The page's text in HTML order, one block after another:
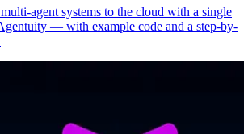
agent systems to the cloud with a single
— with example code and a step-by-